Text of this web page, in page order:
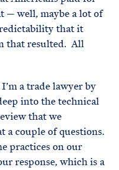
— well, maybe a lot of
that it
that resulted. All
a trade lawyer by
into the technical
that we
a couple of questions.
practices on our
response, which is a